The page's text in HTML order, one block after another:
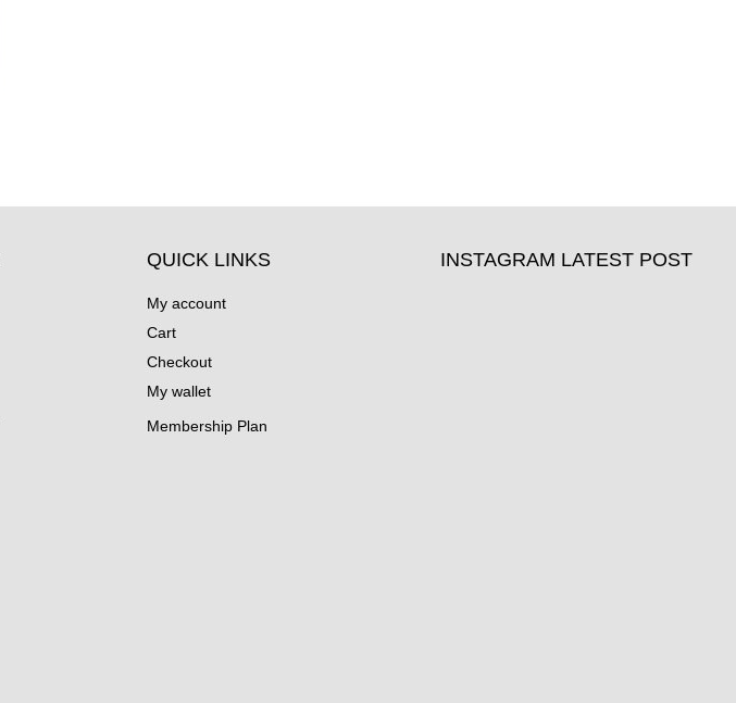
QUICK LINKS
My account
Cart
Checkout
My wallet
Membership Plan
INSTAGRAM LATEST POST